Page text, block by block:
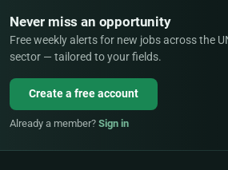
Never miss an opportunity
Free weekly alerts for new jobs across the
sector — tailored to your fields.
Create a free account
Already a member? Sign in